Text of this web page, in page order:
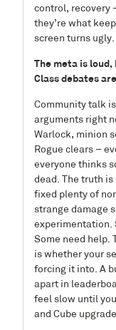
control, recovery
they’re what
screen turns ugly.
The meta is
Class debates
Community talk
arguments right
Warlock, minion
Rogue clears –
everyone thinks
dead. The truth is
fixed plenty of
strange damage
experimentation.
Some need help.
is whether your
forcing it into. A
apart in
feel slow until
and Cube